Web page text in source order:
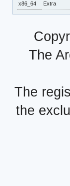
x86_64
Extra
The
The
the